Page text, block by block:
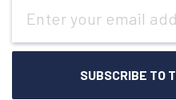
Address